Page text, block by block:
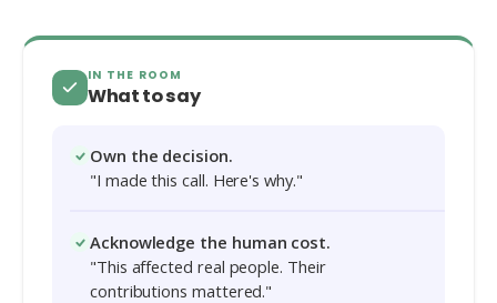
IN THE ROOM
What to say
Own the decision.
"I made this call. Here's why."
Acknowledge the human cost.
"This affected real people. Their
contributions mattered."